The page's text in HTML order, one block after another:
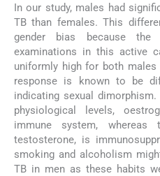
In our study, males had
TB than females. This
gender bias because the
examinations in this active
uniformly high for both
response is known to be
indicating sexual
physiological levels,
immune system,
testosterone, is
smoking and alcoholism
TB in men as these habits